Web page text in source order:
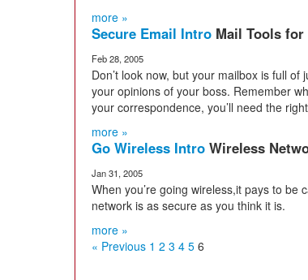
more »
Secure Email Intro Mail Tools
Feb 28, 2005
Don’t look now, but your mailbox is full
your opinions of your boss. Remember
your correspondence, you’ll need the
more »
Go Wireless Intro Wireless
Jan 31, 2005
When you’re going wireless,it pays to
network is as secure as you think it is.
more »
« Previous 1 2 3 4 5 6